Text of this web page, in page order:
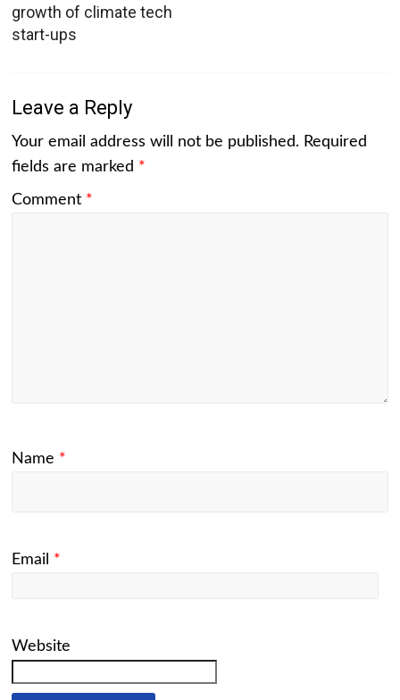
growth of climate tech
start-ups
Leave a Reply
Your email address will not be published. Required
fields are marked *
Comment *
Name *
Email *
Website